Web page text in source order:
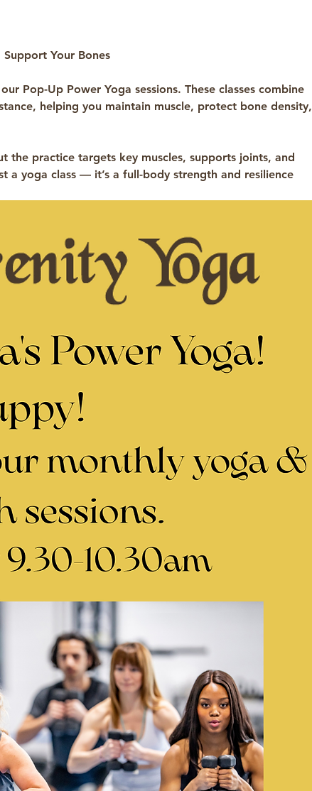
Support Your Bones
Pop-Up Power Yoga sessions. These classes combine
helping you maintain muscle, protect bone density,
the practice targets key muscles, supports joints, and
a yoga class — it’s a full-body strength and resilience